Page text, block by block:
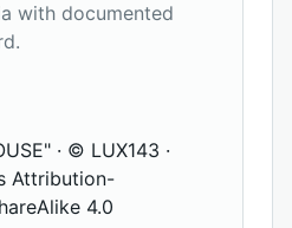
with documented
· © LUX143 ·
Attribution-
4.0